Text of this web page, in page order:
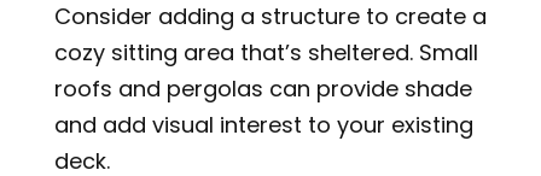
Consider adding a structure to create a
cozy sitting area that’s sheltered. Small
roofs and pergolas can provide shade
and add visual interest to your existing
deck.